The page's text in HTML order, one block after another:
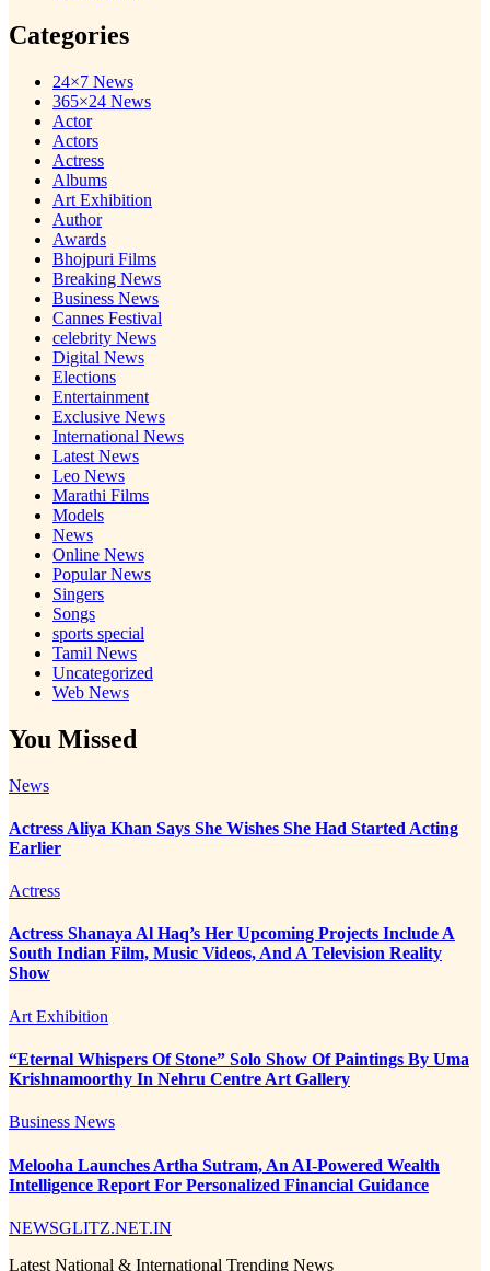
Categories
24×7 News
365×24 News
Actor
Actors
Actress
Albums
Art Exhibition
Author
Awards
Bhojpuri Films
Breaking News
Business News
Cannes Festival
celebrity News
Digital News
Elections
Entertainment
Exclusive News
International News
Latest News
Leo News
Marathi Films
Models
News
Online News
Popular News
Singers
Songs
sports special
Tamil News
Uncategorized
Web News
You Missed
News
Actress Aliya Khan Says She Wishes She Had Started Acting
Earlier
Actress
Actress Shanaya Al Haq’s Her Upcoming Projects Include A
South Indian Film, Music Videos, And A Television Reality
Show
Art Exhibition
“Eternal Whispers Of Stone” Solo Show Of Paintings By Uma
Krishnamoorthy In Nehru Centre Art Gallery
Business News
Melooha Launches Artha Sutram, An AI-Powered Wealth
Intelligence Report For Personalized Financial Guidance
NEWSGLITZ.NET.IN
Latest National & International Trending News